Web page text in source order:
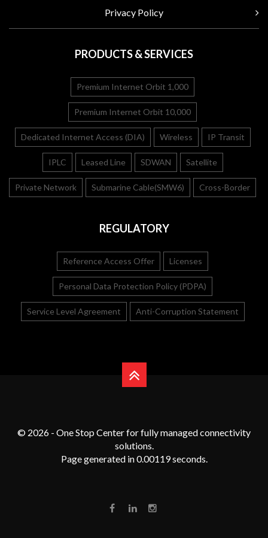
Privacy Policy
PRODUCTS & SERVICES
Premium Internet Orbit 1,000
Premium Internet Orbit 10,000
Dedicated Internet Access (DIA) Wireless IP Transit
IPLC Leased Line SDWAN Satellite
Private Network Submarine Cable(SMW6) Cross-Border
REGULATORY
Reference Access Offer Licenses
Personal Data Protection Policy (PDPA)
Service Level Agreement Anti-Corruption Statement
© 2026 - One Stop Center for fully managed connectivity
solutions.
Page generated in 0.00119 seconds.